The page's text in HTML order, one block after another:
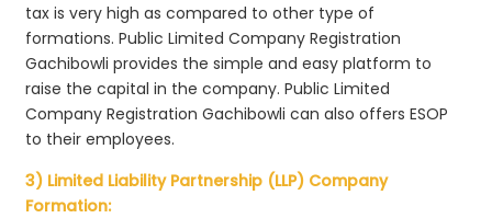
tax is very high as compared to other type of
formations. Public Limited Company Registration
Gachibowli provides the simple and easy platform to
raise the capital in the company. Public Limited
Company Registration Gachibowli can also offers ESOP
to their employees.
3) Limited Liability Partnership (LLP) Company
Formation: